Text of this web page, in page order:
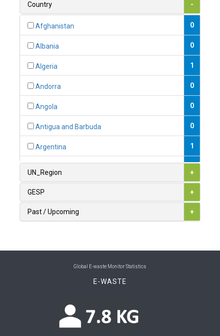
Country -
Afghanistan 0
Albania 0
Algeria 1
Andorra 0
Angola 0
Antigua and Barbuda 0
Argentina 1
1
Austria
Barbados
UN_Region +
GESP +
Past / Upcoming +
Global E-waste Monitor Statistics
E-WASTE